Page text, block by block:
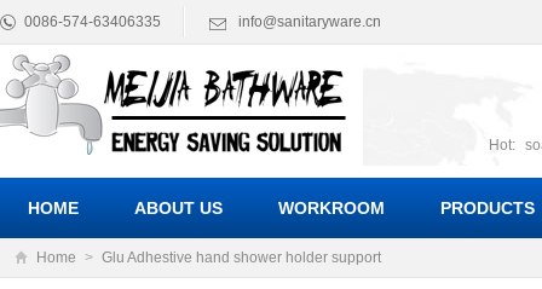
0086-574-63406335 info@sanitaryware.cn
Hot:
HOME ABOUT US WORKROOM PRODUCTS
Home > Glu Adhestive hand shower holder support